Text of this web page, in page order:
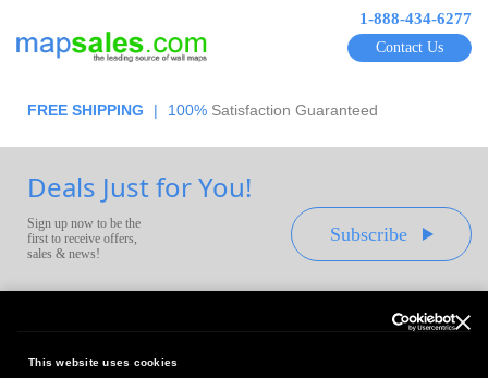
This website uses cookies
1-888-434-6277
Contact Us
FREE SHIPPING | 100% Satisfaction Guaranteed
Deals Just for You!
Sign up now to be the
first to receive offers,
sales & news!
Subscribe